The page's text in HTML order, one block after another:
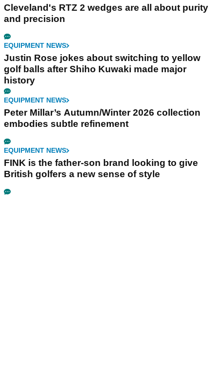
Cleveland's RTZ 2 wedges are all about purity
and precision
EQUIPMENT NEWS
Justin Rose jokes about switching to yellow
golf balls after Shiho Kuwaki made major
history
EQUIPMENT NEWS
Peter Millar’s Autumn/Winter 2026 collection
embodies subtle refinement
EQUIPMENT NEWS
FINK is the father-son brand looking to give
British golfers a new sense of style